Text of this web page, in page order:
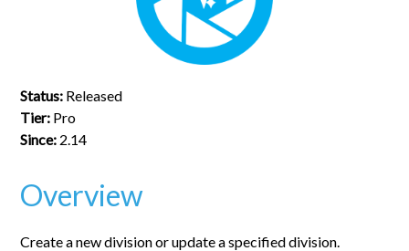
Status: Released
Tier: Pro
Since: 2.14
Overview
Create a new division or update a specified division.